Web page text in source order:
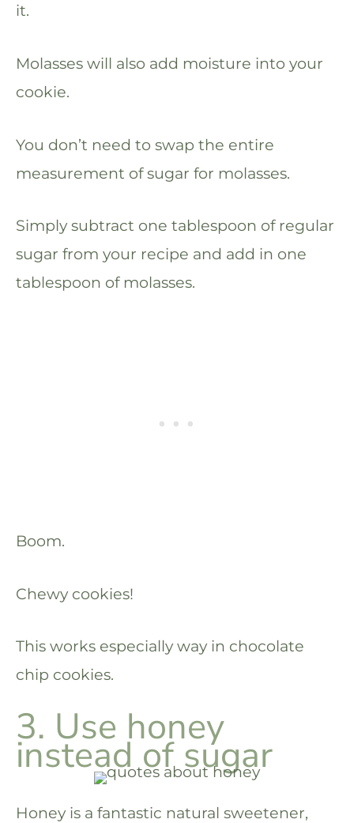
it.
Molasses will also add moisture into your
cookie.
You don’t need to swap the entire
measurement of sugar for molasses.
Simply subtract one tablespoon of regular
sugar from your recipe and add in one
tablespoon of molasses.
Boom.
Chewy cookies!
This works especially way in chocolate
chip cookies.
3. Use honey
instead of sugar
Honey is a fantastic natural sweetener,